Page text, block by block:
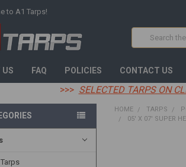
to A1 Tarps!
Search
US FAQ POLICIES CONTACT US
>>> SELECTED TARPS ON
HOME TARPS
05' X 07' SUPER